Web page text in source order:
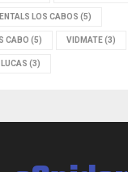
LOS CABOS (5)
CABO (5) VIDMATE(3)
(3)